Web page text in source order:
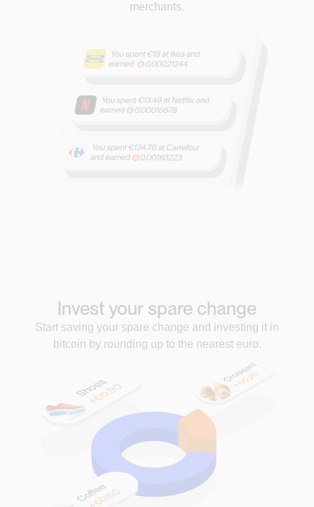
merchants.
Invest your spare change
Start saving your spare change and investing it in
bitcoin by rounding up to the nearest euro.